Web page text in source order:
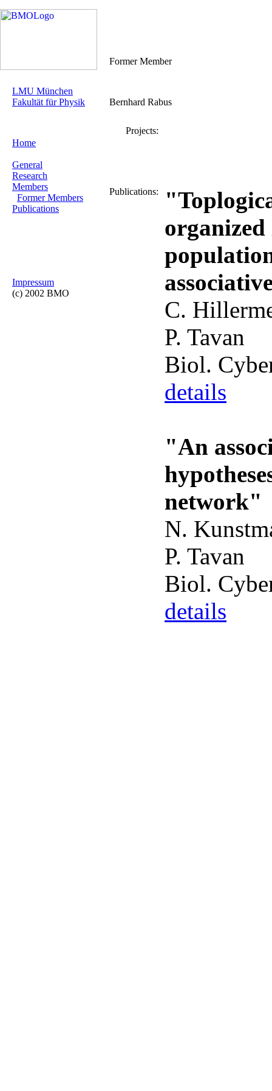
Former Member
LMU München
Fakultät für Physik
Home
General
Research
Members
Former Members
Publications
Impressum
(c) 2002 BMO
Bernhard Rabus
Projects:
Publications:
C.
P. Tavan
Biol.
details
"An
network"
N.
P. Tavan
Biol.
details